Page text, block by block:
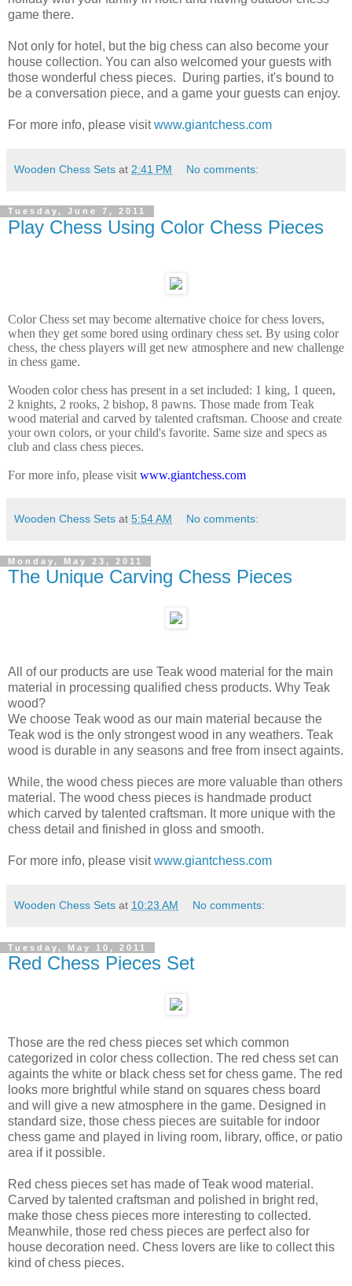
game there.
Not only for hotel, but the big chess can also become your
house collection. You can also welcomed your guests with
those wonderful chess pieces. During parties, it's bound to
be a conversation piece, and a game your guests can enjoy.
For more info, please visitwww.giantchess.com
Wooden Chess Sets at 2:41 PM No comments:
Tuesday, June 7, 2011
Play Chess Using Color Chess Pieces
Color Chess set may become alternative choice for chess lovers,
when they get some bored using ordinary chess set. By using color
chess, the chess players will get new atmosphere and new challenge
in chess game.
Wooden color chess has present in a set included: 1 king, 1 queen,
2 knights, 2 rooks, 2 bishop, 8 pawns. Those made from Teak
wood material and carved by talented craftsman. Choose and create
your own colors, or your child's favorite. Same size and specs as
club and class chess pieces.
For more info, please visit www.giantchess.com
Wooden Chess Sets at 5:54 AM No comments:
Monday, May 23, 2011
The Unique Carving Chess Pieces
All of our products are use Teak wood material for the main
material in processing qualified chess products. Why Teak
wood?
We choose Teak wood as our main material because the
Teak wod is the only strongest wood in any weathers. Teak
wood is durable in any seasons and free from insect againts.
While, the wood chess pieces are more valuable than others
material. The wood chess pieces is handmade product
which carved by talented craftsman. It more unique with the
chess detail and finished in gloss and smooth.
For more info, please visitwww.giantchess.com
Wooden Chess Sets at 10:23 AM No comments:
Tuesday, May 10, 2011
Red Chess Pieces Set
Those are the red chess pieces set which common
categorized in color chess collection. The red chess set can
againts the white or black chess set for chess game. The red
looks more brightful while stand on squares chess board
and will give a new atmosphere in the game. Designed in
standard size, those chess pieces are suitable for indoor
chess game and played in living room, library, office, or patio
area if it possible.
Red chess pieces set has made of Teak wood material.
Carved by talented craftsman and polished in bright red,
make those chess pieces more interesting to collected.
Meanwhile, those red chess pieces are perfect also for
house decoration need. Chess lovers are like to collect this
kind of chess pieces.